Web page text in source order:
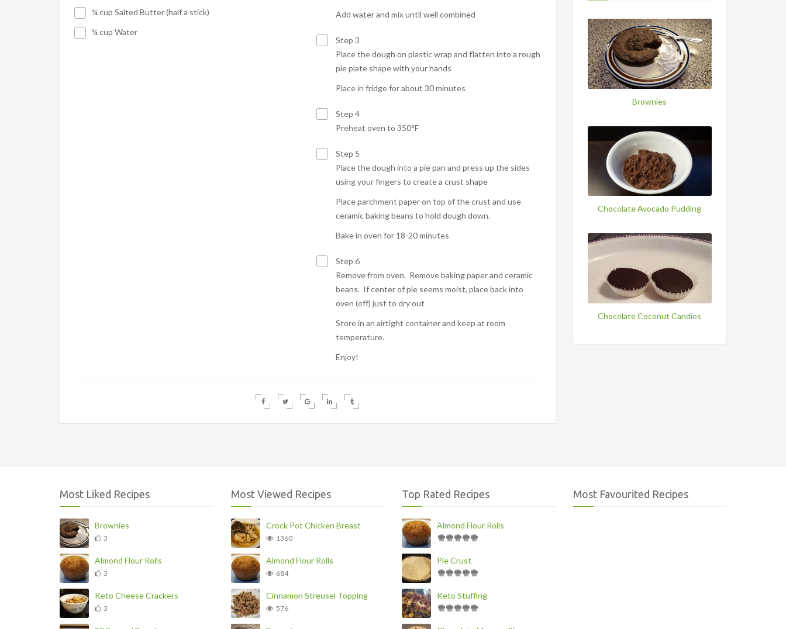
¼ cup Salted Butter (half a stick)
¼ cup Water
Add water and mix until well combined
Step 3
Place the dough on plastic wrap and flatten into a rough
pie plate shape with your hands
Place in fridge for about 30 minutes
Step 4
Preheat oven to 350°F
Step 5
Place the dough into a pie pan and press up the sides
using your fingers to create a crust shape
Place parchment paper on top of the crust and use
ceramic baking beans to hold dough down.
Bake in oven for 18-20 minutes
Step 6
Remove from oven. Remove baking paper and ceramic
beans. If center of pie seems moist, place back into
oven (off) just to dry out
Store in an airtight container and keep at room
temperature.
Enjoy!
Brownies
Chocolate Avocado Pudding
Chocolate Coconut Candies
Most Liked Recipes
Brownies
3
Almond Flour Rolls
3
Keto Cheese Crackers
3
Most Viewed Recipes
Crock Pot Chicken Breast
1360
Almond Flour Rolls
684
Cinnamon Streusel Topping
576
Top Rated Recipes
Almond Flour Rolls
Pie Crust
Keto Stuffing
Most Favourited Recipes